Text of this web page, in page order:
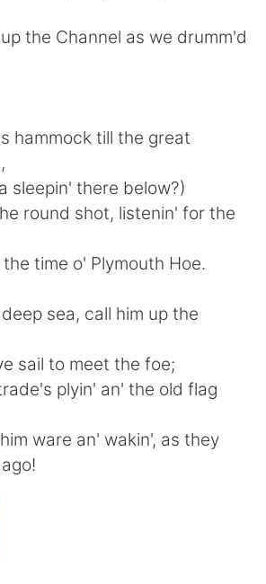
the Channel as we drumm'd
hammock till the great
sleepin' there below?)
round shot, listenin' for the
time o' Plymouth Hoe.
sea, call him up the
sail to meet the foe;
plyin' an' the old flag
ware an' wakin', as they